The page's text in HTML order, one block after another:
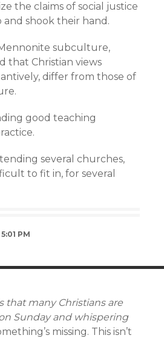
the claims of social justice
shook their hand.
subculture,
that Christian views
differ from those of
good teaching
several churches,
to fit in, for several
PM
that many Christians are
Sunday and whispering
missing. This isn’t